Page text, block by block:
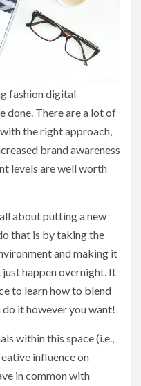
fashion digital
done. There are a lot of
the right approach,
brand awareness
levels are well worth
about putting a new
that is by taking the
and making it
just happen overnight. It
to learn how to blend
it however you want!
within this space (i.e.,
influence on
in common with